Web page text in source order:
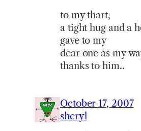
to my thart,
a tight hug and a
gave to my
dear one as my
thanks to him..
October 17, 2007
sheryl